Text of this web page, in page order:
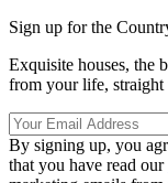
Sign up for the
Exquisite houses, the
from your life,
By signing up, you
that you have read our